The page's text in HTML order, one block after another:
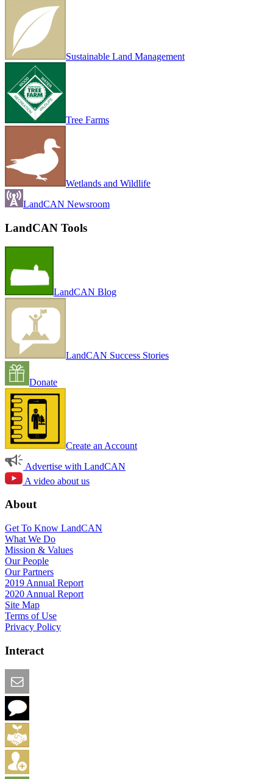
Sustainable Land Management
Tree Farms
Wetlands and Wildlife
LandCAN Newsroom
LandCAN Tools
LandCAN Blog
LandCAN Success Stories
Donate
Create an Account
Advertise with LandCAN
A video about us
About
Get To Know LandCAN
What We Do
Mission & Values
Our People
Our Partners
2019 Annual Report
2020 Annual Report
Site Map
Terms of Use
Privacy Policy
Interact